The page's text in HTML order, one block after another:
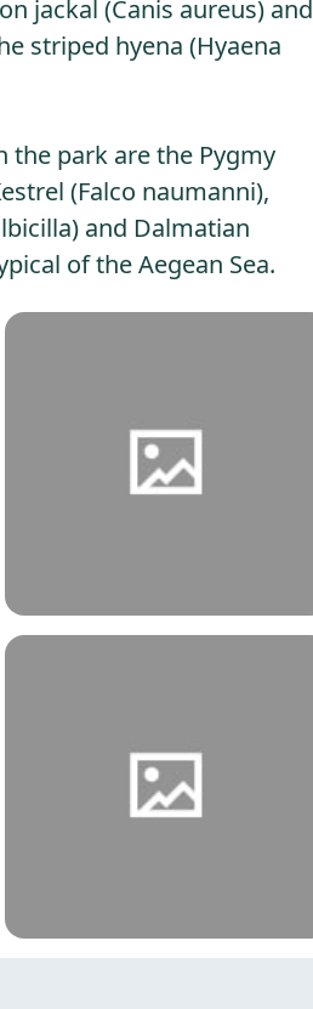
jackal (Canis aureus) and
striped hyena (Hyaena
the park are the Pygmy
(Falco naumanni),
and Dalmatian
of the Aegean Sea.